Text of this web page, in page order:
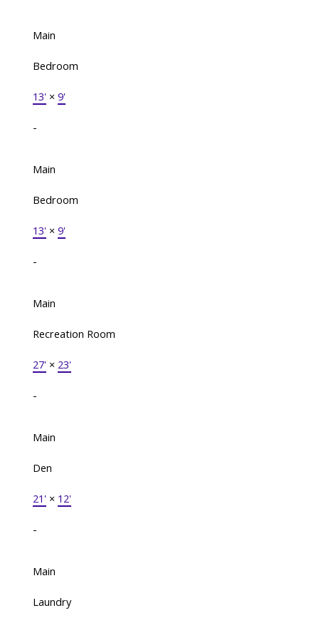
Main
Bedroom
13'× 9'
-
Main
Bedroom
13'× 9'
-
Main
Recreation Room
27'× 23'
-
Main
Den
21'× 12'
-
Main
Laundry